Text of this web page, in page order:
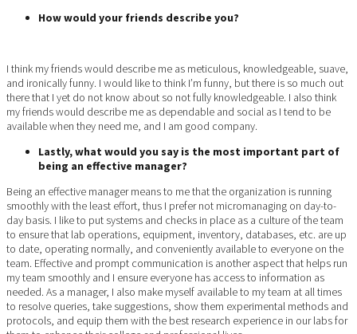
How would your friends describe you?
I think my friends would describe me as meticulous, knowledgeable, suave,
and ironically funny. I would like to think I’m funny, but there is so much out
there that I yet do not know about so not fully knowledgeable. I also think
my friends would describe me as dependable and social as I tend to be
available when they need me, and I am good company.
Lastly, what would you say is the most important part of
being an effective manager?
Being an effective manager means to me that the organization is running
smoothly with the least effort, thus I prefer not micromanaging on day-to-
day basis. I like to put systems and checks in place as a culture of the team
to ensure that lab operations, equipment, inventory, databases, etc. are up
to date, operating normally, and conveniently available to everyone on the
team. Effective and prompt communication is another aspect that helps run
my team smoothly and I ensure everyone has access to information as
needed. As a manager, I also make myself available to my team at all times
to resolve queries, take suggestions, show them experimental methods and
protocols, and equip them with the best research experience in our labs for